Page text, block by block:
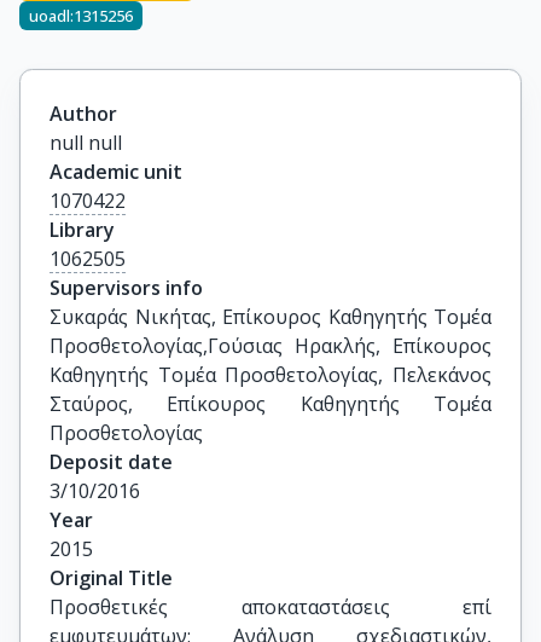
uoadl:1315256
Author
null null
Academic unit
1070422
Library
1062505
Supervisors info
Συκαράς Νικήτας, Επίκουρος Καθηγητής Τομέα
Προσθετολογίας,Γούσιας Ηρακλής, Επίκουρος
Καθηγητής Τομέα Προσθετολογίας, Πελεκάνος
Σταύρος, Επίκουρος Καθηγητής Τομέα
Προσθετολογίας
Deposit date
3/10/2016
Year
2015
Original Title
Προσθετικές αποκαταστάσεις επί
εμφυτευμάτων: Ανάλυση σχεδιαστικών,